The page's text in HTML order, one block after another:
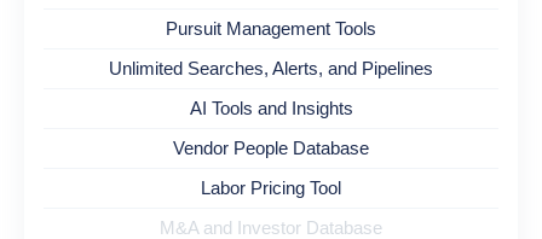
Pursuit Management Tools
Unlimited Searches, Alerts, and Pipelines
AI Tools and Insights
Vendor People Database
Labor Pricing Tool
M&A and Investor Database